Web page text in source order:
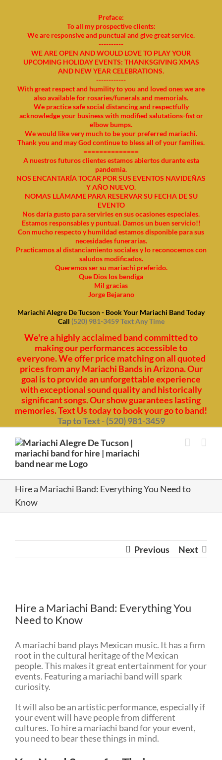
Preface:
To all my prospective clients:
We are responsive and punctual and give great service.
----------
WE ARE OPEN AND WOULD LOVE TO PLAY YOUR
UPCOMING HOLIDAY EVENTS: THANKSGIVING XMAS
AND NEW YEAR CELEBRATIONS.
------------
With great respect and humility to you and loved ones we are
also available for rosaries/funerals and memorials.
We practice safe social distancing and respectfully
acknowledge your business with modified salutations-fist or
elbow bumps.
We would like very much to be your preferred mariachi.
Thank you and may God continue to bless all of your families.
==============
A nuestros futuros clientes estamos abiertos durante esta
pandemia.
NOS ENCANTARÍA TOCAR POR SUS EVENTOS NAVIDEÑAS
Y AÑO NUEVO.
NOMAS LLÁMAME PARA RESERVAR SU FECHA DE SU
EVENTO
Nos daría gusto para servirles en sus ocasiones especiales.
Estamos responsables y puntual. Damos un buen servicio!!
Con mucho respecto y humildad estamos disponible para sus
necesidades funerarias.
Practicamos al distanciamiento sociales y lo reconocemos con
saludos modificados.
Queremos ser su mariachi preferido.
Que Dios los bendiga
Mil gracias
Jorge Bejarano
Mariachi Alegre De Tucson - Book Your Mariachi Band Today
Call (520) 981-3459 Text Any Time
We're a highly acclaimed band committed to
making our performances accessible to
everyone. We offer price matching on all quoted
prices from any Mariachi Bands in Arizona. Our
goal is to provide an unforgettable experience
with exceptional sound quality and historically
significant songs. Our show guarantees lasting
memories. Text Us today to book your go to band!
Tap to Text - (520) 981-3459
Hire a Mariachi Band: Everything You Need to
Know
Previous Next
Larger
Image
Hire a Mariachi Band: Everything You
Need to Know
A mariachi band plays Mexican music. It has a firm
root in the cultural heritage of the Mexican
people. This makes it great entertainment for your
events. Featuring a mariachi band will spark
curiosity.
It will also be an artistic performance, especially if
your event will have people from different
cultures. To hire a mariachi band for your event,
you need to bear these things in mind.